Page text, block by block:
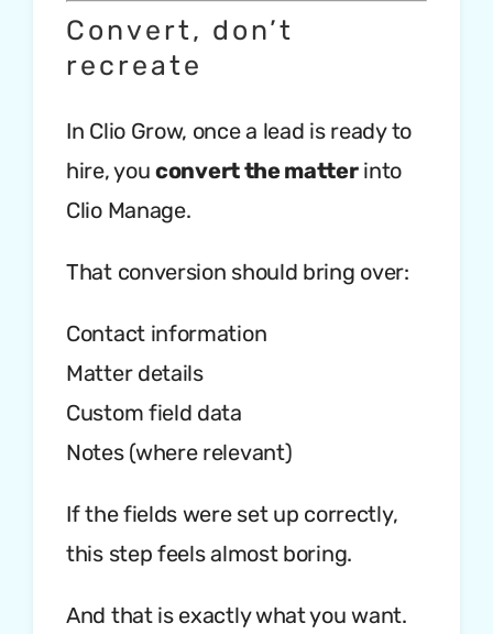
Convert, don’t
recreate
In Clio Grow, once a lead is ready to
hire, you convert the matterinto
Clio Manage.
That conversion should bring over:
Contact information
Matter details
Custom field data
Notes (where relevant)
If the fields were set up correctly,
this step feels almost boring.
And that is exactly what you want.